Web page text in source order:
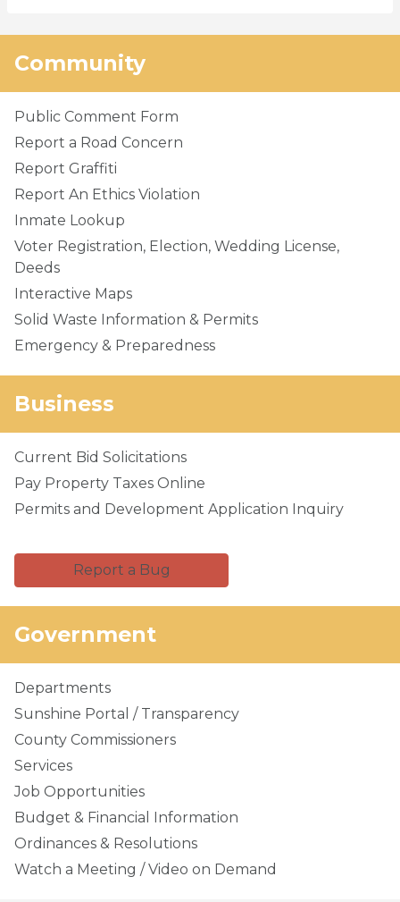
Community
Public Comment Form
Report a Road Concern
Report Graffiti
Report An Ethics Violation
Inmate Lookup
Voter Registration, Election, Wedding License,
Deeds
Interactive Maps
Solid Waste Information & Permits
Emergency & Preparedness
Business
Current Bid Solicitations
Pay Property Taxes Online
Permits and Development Application Inquiry
Report a Bug
Government
Departments
Sunshine Portal / Transparency
County Commissioners
Services
Job Opportunities
Budget & Financial Information
Ordinances & Resolutions
Watch a Meeting / Video on Demand